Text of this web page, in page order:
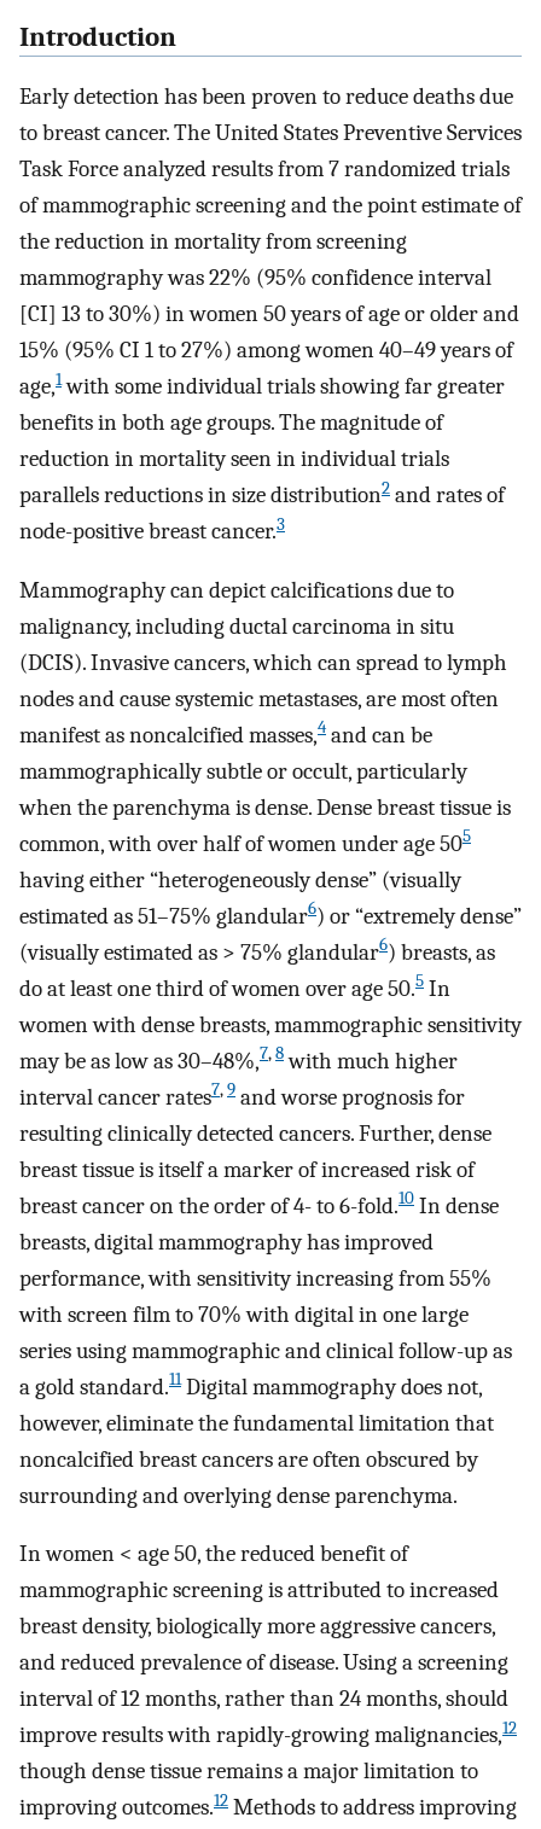
Introduction
Early detection has been proven to reduce deaths due
to breast cancer. The United States Preventive Services
Task Force analyzed results from 7 randomized trials
of mammographic screening and the point estimate of
the reduction in mortality from screening
mammography was 22% (95% confidence interval
[CI] 13 to 30%) in women 50 years of age or older and
15% (95% CI 1 to 27%) among women 40–49 years of
age,1with some individual trials showing far greater
benefits in both age groups. The magnitude of
reduction in mortality seen in individual trials
parallels reductions in size distribution2 and rates of
node-positive breast cancer.3
Mammography can depict calcifications due to
malignancy, including ductal carcinoma in situ
(DCIS). Invasive cancers, which can spread to lymph
nodes and cause systemic metastases, are most often
manifest as noncalcified masses,4 and can be
mammographically subtle or occult, particularly
when the parenchyma is dense. Dense breast tissue is
common, with over half of women under age 505
having either “heterogeneously dense” (visually
estimated as 51–75% glandular6) or “extremely dense”
(visually estimated as > 75% glandular6) breasts, as
do at least one third of women over age 50.5 In
women with dense breasts, mammographic sensitivity
may be as low as 30–48%,7,8with much higher
interval cancer rates7,9 and worse prognosis for
resulting clinically detected cancers. Further, dense
breast tissue is itself a marker of increased risk of
breast cancer on the order of 4- to 6-fold.10 In dense
breasts, digital mammography has improved
performance, with sensitivity increasing from 55%
with screen film to 70% with digital in one large
series using mammographic and clinical follow-up as
a gold standard.11Digital mammography does not,
however, eliminate the fundamental limitation that
noncalcified breast cancers are often obscured by
surrounding and overlying dense parenchyma.
In women < age 50, the reduced benefit of
mammographic screening is attributed to increased
breast density, biologically more aggressive cancers,
and reduced prevalence of disease. Using a screening
interval of 12 months, rather than 24 months, should
improve results with rapidly-growing malignancies,12
though dense tissue remains a major limitation to
improving outcomes.12 Methods to address improving